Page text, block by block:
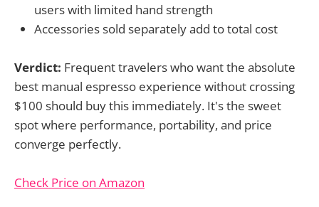
users with limited hand strength
Accessories sold separately add to total cost
Verdict: Frequent travelers who want the absolute
best manual espresso experience without crossing
$100 should buy this immediately. It's the sweet
spot where performance, portability, and price
converge perfectly.
Check Price on Amazon